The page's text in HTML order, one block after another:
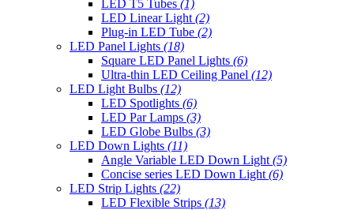
LED T5 Tubes (1)
LED Linear Light (2)
Plug-in LED Tube (2)
LED Panel Lights (18)
Square LED Panel Lights (6)
Ultra-thin LED Ceiling Panel (12)
LED Light Bulbs (12)
LED Spotlights (6)
LED Par Lamps (3)
LED Globe Bulbs (3)
LED Down Lights (11)
Angle Variable LED Down Light (5)
Concise series LED Down Light (6)
LED Strip Lights (22)
LED Flexible Strips (13)